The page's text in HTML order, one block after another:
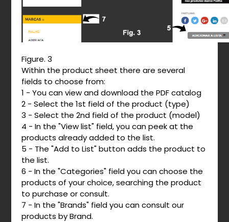
Figure. 3
Within the product sheet there are several
fields to choose from:
1 - You can view and download the PDF catalog
2 - Select the 1st field of the product (type)
3 - Select the 2nd field of the product (model)
4 - In the "View list" field, you can peek at the
products already added to the list.
5 - The "Add to List" button adds the product to
the list.
6 - In the "Categories" field you can choose the
products of your choice, searching the product
to purchase or consult.
7 - In the "Brands" field you can consult our
products by Brand.